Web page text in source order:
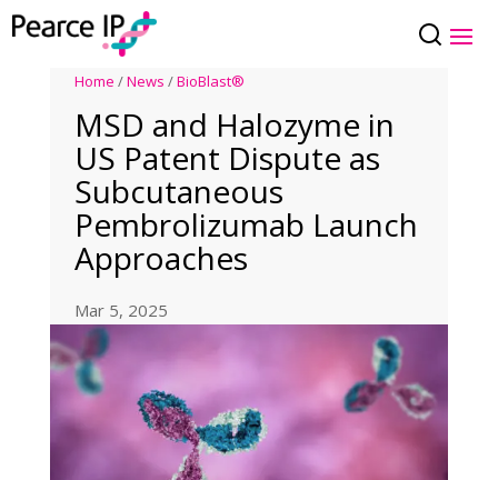
Home /News /BioBlast®
MSD and Halozyme in
US Patent Dispute as
Subcutaneous
Pembrolizumab Launch
Approaches
Mar 5, 2025